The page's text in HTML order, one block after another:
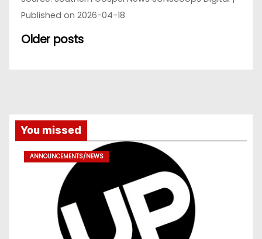
Published on 2026-04-18
Older posts
You missed
ANNOUNCEMENTS/NEWS